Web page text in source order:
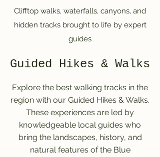
Clifftop walks, waterfalls, canyons, and
hidden tracks brought to life by expert
guides
Guided Hikes & Walks
Explore the best walking tracks in the
region with our Guided Hikes & Walks.
These experiences are led by
knowledgeable local guides who
bring the landscapes, history, and
natural features of the Blue